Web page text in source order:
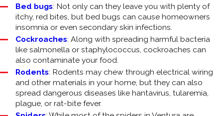
Bed bugs: Not only can they leave you with plenty of
itchy, red bites, but bed bugs can cause homeowners
insomnia or even secondary skin infections.
Cockroaches: Along with spreading harmful bacteria
like salmonella or staphylococcus, cockroaches can
also contaminate your food.
Rodents: Rodents may chew through electrical wiring
and other materials in your home, but they can also
spread dangerous diseases like hantavirus, tularemia,
plague, or rat-bite fever.